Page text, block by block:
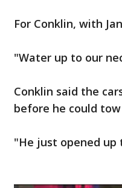
For Conklin, with
"Water up to our
Conklin said the
before he could
"He just opened up